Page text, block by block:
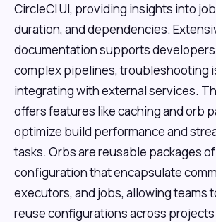
CircleCI UI, providing insights into
duration, and dependencies.
documentation supports
complex pipelines, troubleshooting
integrating with external services.
offers features like caching and orb
optimize build performance and
tasks. Orbs are reusable packages of
configuration that encapsulate
executors, and jobs, allowing teams
reuse configurations across projects